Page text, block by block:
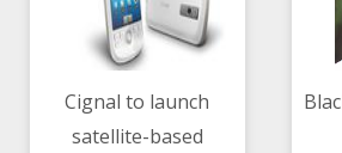
Cignal to launch
satellite-based